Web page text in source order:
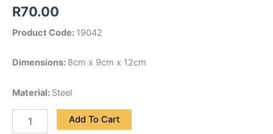
R70.00
Product Code: 19042
Dimensions: 8cm x 9cm x 12cm
Material: Steel
Add To Cart